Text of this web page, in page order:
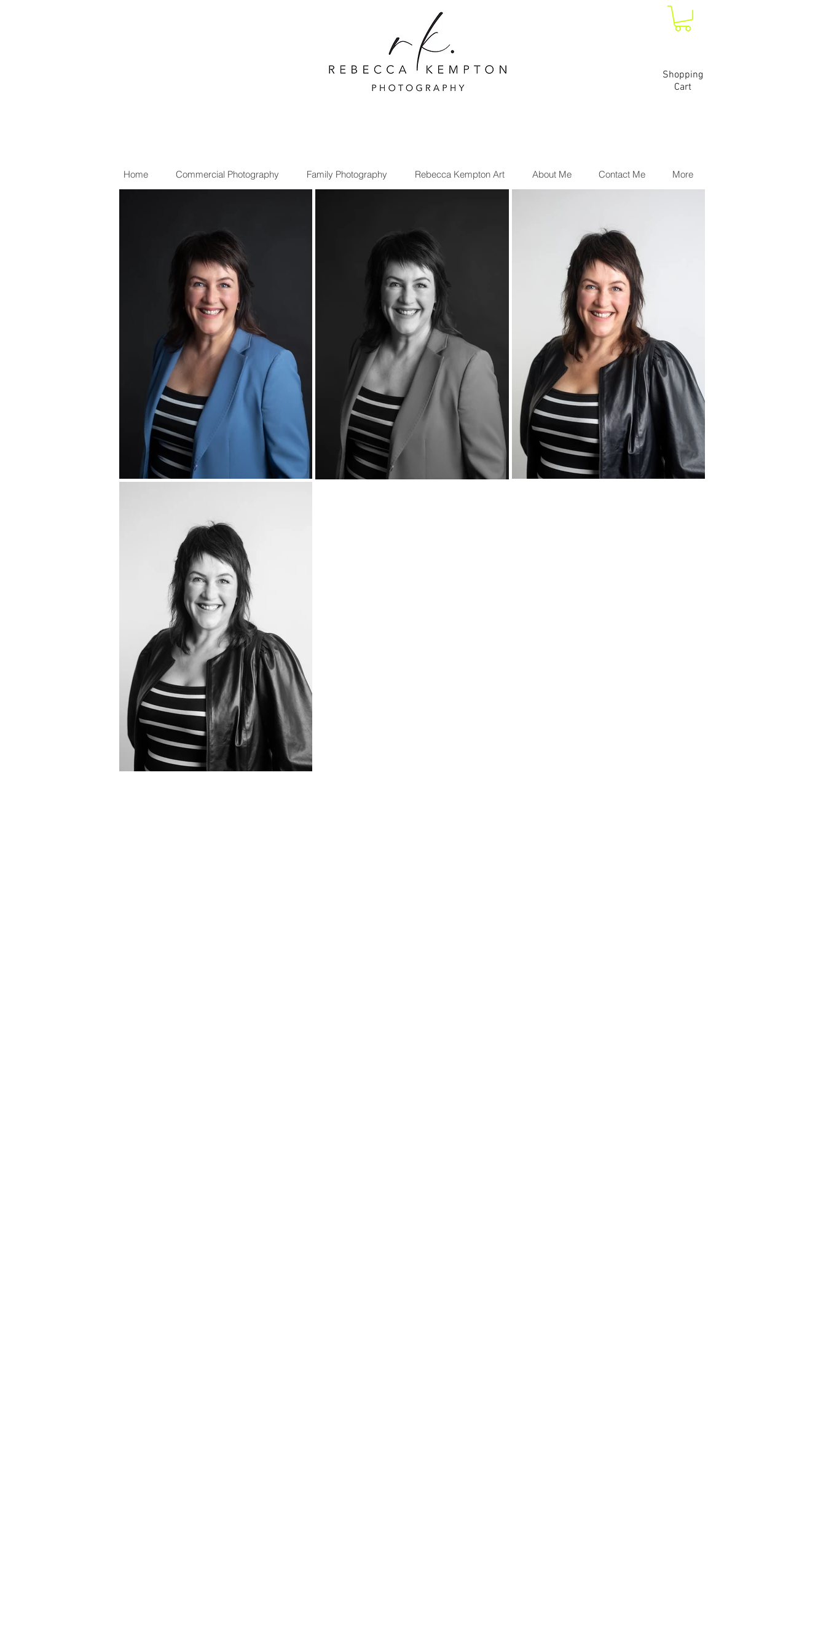
Shopping
Cart
Home Commercial Photography Family Photography Rebecca Kempton Art About Me Contact Me More